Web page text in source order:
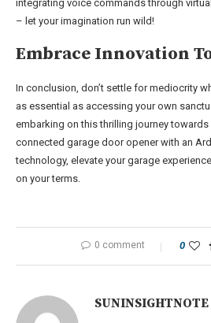
integrating voice commands through
– let your imagination run wild!
Embrace Innovation
In conclusion, don’t settle for mediocrity
as essential as accessing your own
embarking on this thrilling journey
connected garage door opener with an
technology, elevate your garage
on your terms.
0 comment 0
SUNINSIGHTNOTE